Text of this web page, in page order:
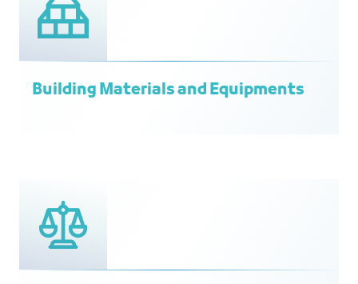
Building Materials and Equipments